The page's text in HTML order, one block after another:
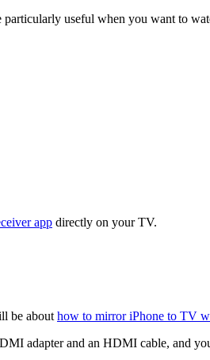
useful when you want to
app directly on your TV.
be abouthow to mirror iPhone to TV
adapter and an HDMI cable, and